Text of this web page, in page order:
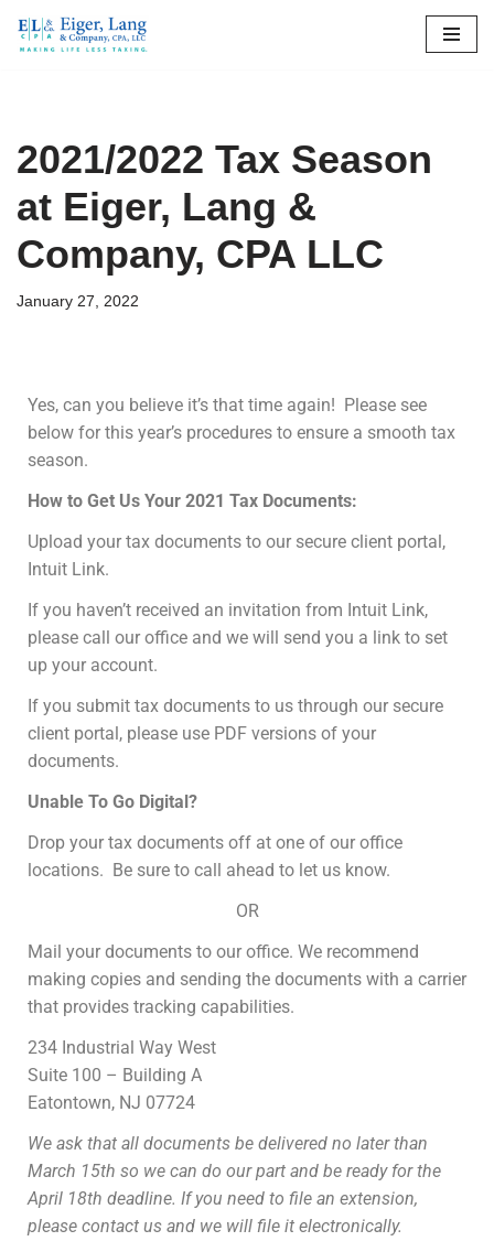
2021/2022 Tax Season
at Eiger, Lang &
Company, CPA LLC
January 27, 2022
Yes, can you believe it’s that time again! Please see
below for this year’s procedures to ensure a smooth tax
season.
How to Get Us Your 2021 Tax Documents:
Upload your tax documents to our secure client portal,
Intuit Link.
If you haven’t received an invitation from Intuit Link,
please call our office and we will send you a link to set
up your account.
If you submit tax documents to us through our secure
client portal, please use PDF versions of your
documents.
Unable To Go Digital?
Drop your tax documents off at one of our office
locations. Be sure to call ahead to let us know.
OR
Mail your documents to our office. We recommend
making copies and sending the documents with a carrier
that provides tracking capabilities.
234 Industrial Way West
Suite 100 – Building A
Eatontown, NJ 07724
We ask that all documents be delivered no later than
March 15th so we can do our part and be ready for the
April 18th deadline. If you need to file an extension,
please contact us and we will file it electronically.